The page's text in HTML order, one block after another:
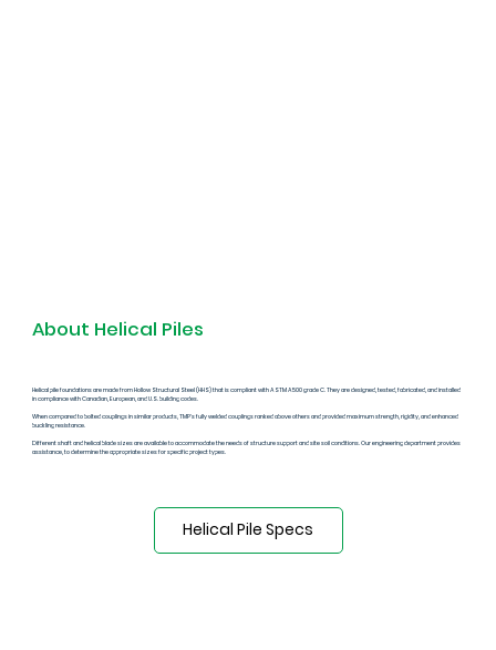
About Helical Piles
Helical pile foundations are made from Hollow Structural Steel (HHS) that is compliant with ASTM A500 grade C. They are designed, tested, fabricated, and installed
in compliance with Canadian, European, and U.S. building codes.
When compared to bolted couplings in similar products, TMP's fully welded couplings ranked above others and provided maximum strength, rigidity, and enhanced
buckling resistance.
Different shaft and helical blade sizes are available to accommodate the needs of structure support and site soil conditions. Our engineering department provides
assistance, to determine the appropriate sizes for specific project types.
Helical Pile Specs